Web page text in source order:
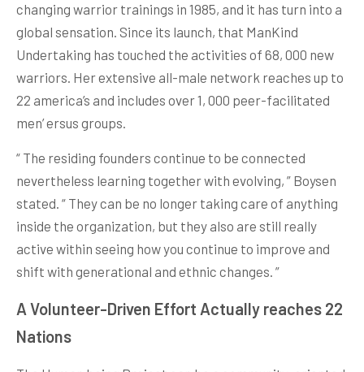
changing warrior trainings in 1985, and it has turn into a
global sensation. Since its launch, that ManKind
Undertaking has touched the activities of 68, 000 new
warriors. Her extensive all-male network reaches up to
22 america’s and includes over 1, 000 peer-facilitated
men’ ersus groups.
“ The residing founders continue to be connected
nevertheless learning together with evolving, ” Boysen
stated. “ They can be no longer taking care of anything
inside the organization, but they also are still really
active within seeing how you continue to improve and
shift with generational and ethnic changes. ”
A Volunteer-Driven Effort Actually reaches 22
Nations